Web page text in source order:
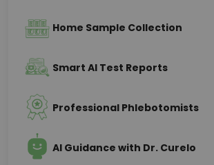
Home Sample Collection
Smart AI Test Reports
Professional Phlebotomists
AI Guidance with Dr. Curelo